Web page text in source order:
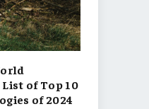
List of Top 10
of 2024